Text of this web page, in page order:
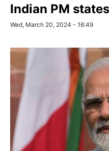
Indian PM states
Wed, March 20, 2024 - 16:49